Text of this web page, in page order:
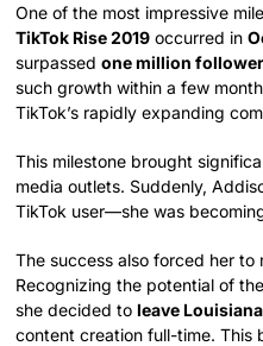
One of the most impressive
TikTok Rise 2019 occurred in
surpassedone million
such growth within a few
TikTok’s rapidly expanding
This milestone brought
media outlets. Suddenly,
TikTok user—she was
The success also forced her
Recognizing the potential of
she decided toleave
content creation full-time. This